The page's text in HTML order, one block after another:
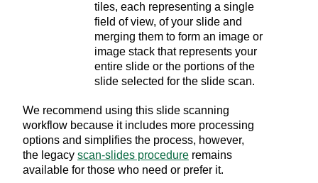
tiles, each representing a single
field of view, of your slide and
merging them to form an image or
image stack that represents your
entire slide or the portions of the
slide selected for the slide scan.
We recommend using this slide scanning
workflow because it includes more processing
options and simplifies the process, however,
the legacy scan-slides procedure remains
available for those who need or prefer it.